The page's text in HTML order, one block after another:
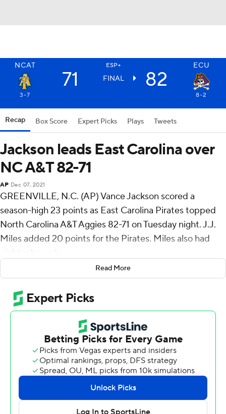
NCAT ESP+ ECU
71 FINAL 82
3-7 8-2
Recap Box Score Expert Picks Plays Tweets
Jackson leads East Carolina over
NC A&T 82-71
AP Dec 07, 2021
GREENVILLE, N.C. (AP) Vance Jackson scored a
season-high 23 points as East Carolina Pirates topped
North Carolina A&T Aggies 82-71 on Tuesday night. J.J.
Miles added 20 points for the Pirates. Miles also had
eight rebounds.
Tristen Newton had 14 points and eight assists for East
Carolina (8-2), which earned its fourth consecutive
victory. Tremont Robinson-White added 11 points.
East Carolina totaled 45 points in the second half, a
season high for the team.
Demetric Horton had 15 points for the Aggies (3-7). Tyler
Maye added 12 points. David Beatty had 12 points.
Read More